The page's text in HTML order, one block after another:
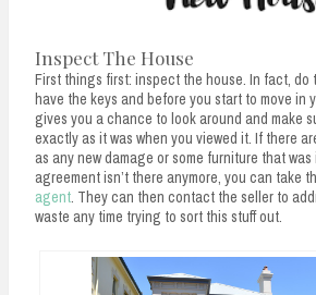
Inspect The House
First things first: inspect the house. In fact, do
have the keys and before you start to move in
gives you a chance to look around and make
exactly as it was when you viewed it. If there
as any new damage or some furniture that
agreement isn’t there anymore, you can take
agent. They can then contact the seller to
waste any time trying to sort this stuff out.